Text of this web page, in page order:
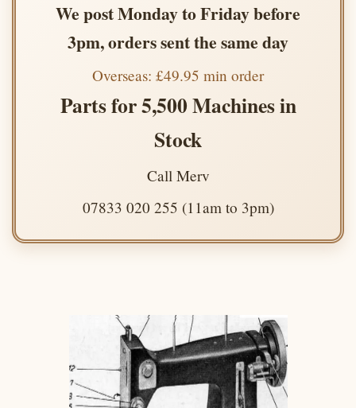
We post Monday to Friday before
3pm, orders sent the same day
Overseas: £49.95 min order
Parts for 5,500 Machines in
Stock
Call Merv
07833 020 255 (11am to 3pm)